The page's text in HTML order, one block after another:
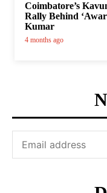
Coimbatore’s
Rally Behind
Kumar
4 months ago